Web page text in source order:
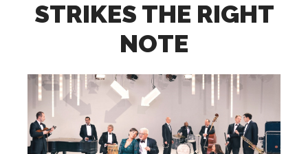
STRIKES THE RIGHT
NOTE